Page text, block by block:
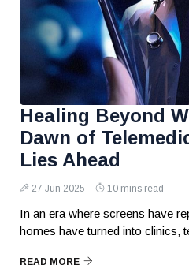
Healing Beyond
Dawn of
Lies Ahead
27 Jun 2025 10 mins read
In an era where screens have
homes have turned into clinics,
READ MORE